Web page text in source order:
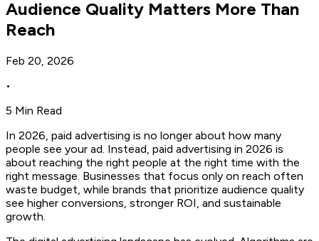
Audience Quality Matters More Than
Reach
Feb 20, 2026
•
5 Min Read
In 2026, paid advertising is no longer about how many
people see your ad. Instead, paid advertising in 2026 is
about reaching the right people at the right time with the
right message. Businesses that focus only on reach often
waste budget, while brands that prioritize audience quality
see higher conversions, stronger ROI, and sustainable
growth.